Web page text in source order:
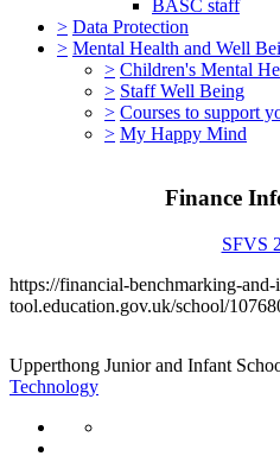
BASC staff
> Data Protection
> Mental Health and Well
> Children's Mental
> Staff Well Being
> Courses to support
> My Happy Mind
Finance
SFVS
https://financial-benchmarking-and-
tool.education.gov.uk/school/
Upperthong Junior and Infant
Technology